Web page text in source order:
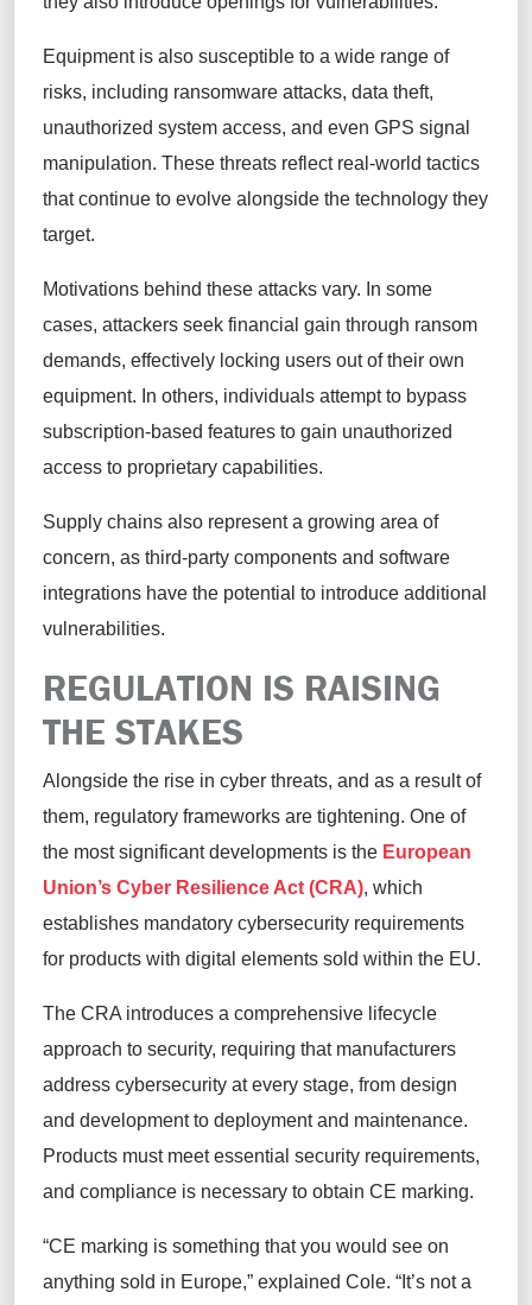
Equipment is also susceptible to a wide range of
risks, including ransomware attacks, data theft,
unauthorized system access, and even GPS signal
manipulation. These threats reflect real-world tactics
that continue to evolve alongside the technology they
target.
Motivations behind these attacks vary. In some
cases, attackers seek financial gain through ransom
demands, effectively locking users out of their own
equipment. In others, individuals attempt to bypass
subscription-based features to gain unauthorized
access to proprietary capabilities.
Supply chains also represent a growing area of
concern, as third-party components and software
integrations have the potential to introduce additional
vulnerabilities.
REGULATION IS RAISING
THE STAKES
Alongside the rise in cyber threats, and as a result of
them, regulatory frameworks are tightening. One of
the most significant developments is the European
Union’s Cyber Resilience Act (CRA), which
establishes mandatory cybersecurity requirements
for products with digital elements sold within the EU.
The CRA introduces a comprehensive lifecycle
approach to security, requiring that manufacturers
address cybersecurity at every stage, from design
and development to deployment and maintenance.
Products must meet essential security requirements,
and compliance is necessary to obtain CE marking.
“CE marking is something that you would see on
anything sold in Europe,” explained Cole. “It’s not a